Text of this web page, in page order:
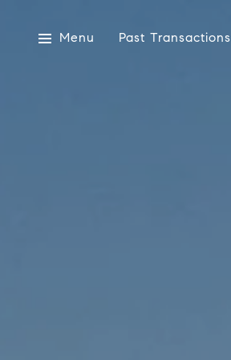
Menu Past Transactions